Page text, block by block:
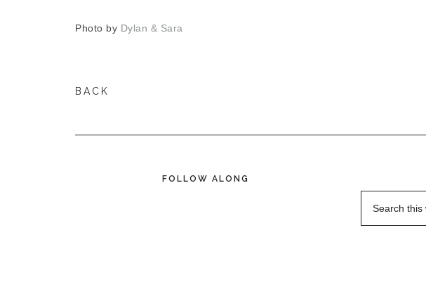
Photo by Dylan & Sara
BACK
FOLLOW ALONG